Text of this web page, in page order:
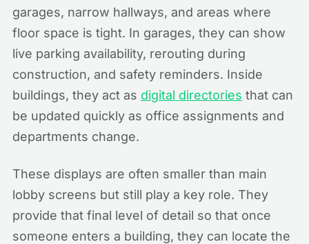
garages, narrow hallways, and areas where
floor space is tight. In garages, they can show
live parking availability, rerouting during
construction, and safety reminders. Inside
buildings, they act as digital directories that can
be updated quickly as office assignments and
departments change.
These displays are often smaller than main
lobby screens but still play a key role. They
provide that final level of detail so that once
someone enters a building, they can locate the